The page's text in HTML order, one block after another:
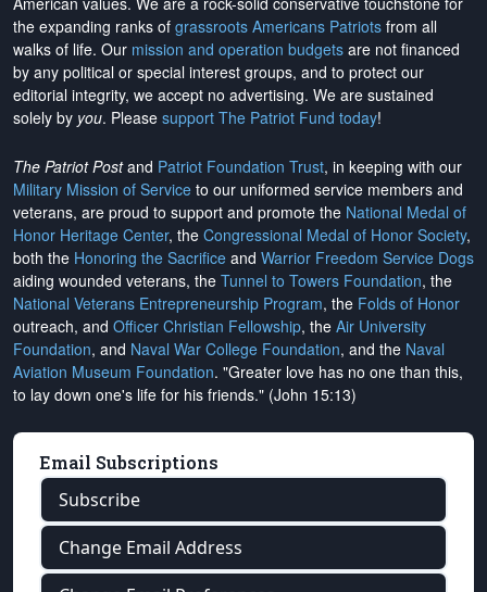
the expanding ranks of grassroots Americans Patriots from all
walks of life. Our mission and operation budgets are not financed
by any political or special interest groups, and to protect our
editorial integrity, we accept no advertising. We are sustained
solely by you. Please support The Patriot Fund today!
The Patriot Postand Patriot Foundation Trust, in keeping with our
Military Mission of Service to our uniformed service members and
veterans, are proud to support and promote the National Medal of
Honor Heritage Center, the Congressional Medal of Honor Society,
both the Honoring the Sacrifice and Warrior Freedom Service Dogs
aiding wounded veterans, the Tunnel to Towers Foundation, the
National Veterans Entrepreneurship Program, the Folds of Honor
outreach, and Officer Christian Fellowship, the Air University
Foundation, and Naval War College Foundation, and the Naval
Aviation Museum Foundation. "Greater love has no one than this,
to lay down one's life for his friends." (John 15:13)
Email Subscriptions
Subscribe
Change Email Address